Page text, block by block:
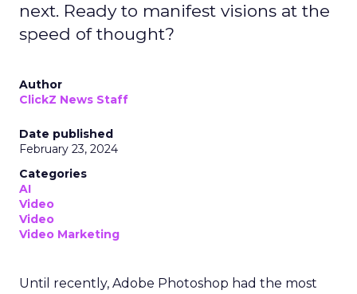
next. Ready to manifest visions at the
speed of thought?
Author
ClickZ News Staff
Date published
February 23, 2024
Categories
AI
Video
Video
Video Marketing
Until recently, Adobe Photoshop had the most